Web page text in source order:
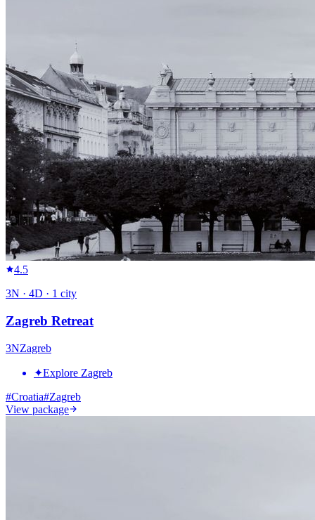
4.5
3N · 4D · 1 city
Zagreb Retreat
3NZagreb
✦Explore Zagreb
#Croatia#Zagreb
View package